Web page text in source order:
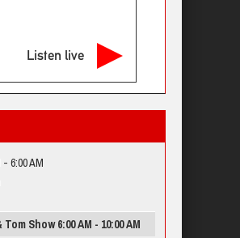
Listen live
- 6:00 AM
Show 6:00 AM - 10:00 AM